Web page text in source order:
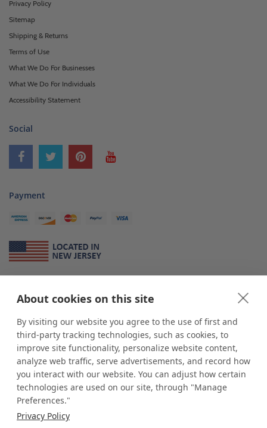
About cookies on this site
By visiting our website you agree to the use of first and
third-party tracking technologies, such as cookies, to
improve site functionality, personalize website content,
analyze web traffic, serve advertisements, and record how
you interact with our website. You can adjust how certain
technologies are used on our site, through "Manage
Preferences."
Privacy Policy
Privacy Policy
Sitemap
Shipping & Returns
Terms of Use
What We Do For Businesses
What We Do For Individuals
Accessibility Statement
Social
Payment
*shopPOP displaysis a leading manufacturer and supplier of stock and
custom displays. We work with individuals and businesses of all sizes,
from Mom & Pop shops to businesses with more than 10,000 retail
outlets. Small and large order rollouts receive the same exceptional
customer service. Since 1979, we have delivered more than a million stock
and custom display solutions to satisfied customers. We are committed to
supporting businesses with quality Made in USA merchandise.
Additionally, you will also find select items sourced from our trusted global
industry leader of displays and pedestals.